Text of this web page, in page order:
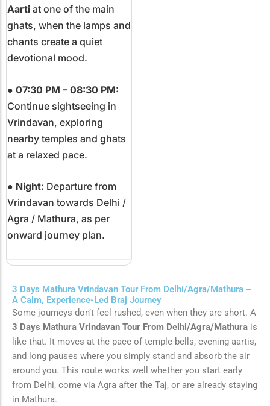
Aarti at one of the main
ghats, when the lamps and
chants create a quiet
devotional mood.
● 07:30 PM – 08:30 PM:
Continue sightseeing in
Vrindavan, exploring
nearby temples and ghats
at a relaxed pace.
● Night: Departure from
Vrindavan towards Delhi /
Agra / Mathura, as per
onward journey plan.
3 Days Mathura Vrindavan Tour From Delhi/Agra/Mathura –
A Calm, Experience-Led Braj Journey
Some journeys don’t feel rushed, even when they are short. A
3 Days Mathura Vrindavan Tour From Delhi/Agra/Mathura is
like that. It moves at the pace of temple bells, evening aartis,
and long pauses where you simply stand and absorb the air
around you. This route works well whether you start early
from Delhi, come via Agra after the Taj, or are already staying
in Mathura.